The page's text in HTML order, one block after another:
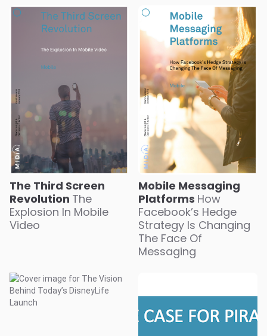
The Third Screen
Revolution The
Explosion In Mobile
Video
Mobile Messaging
Platforms How
Facebook’s Hedge
Strategy Is Changing
The Face Of
Messaging